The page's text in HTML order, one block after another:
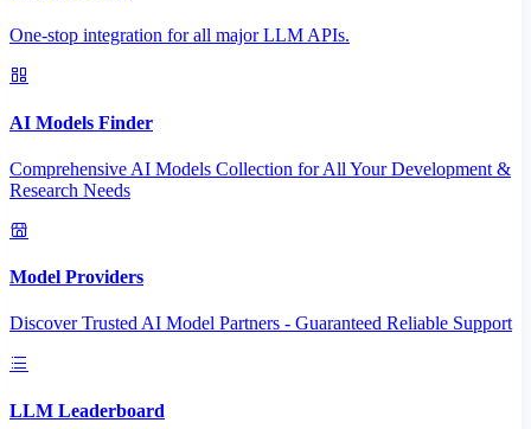
One-stop integration for all major LLM APIs.
AI Models Finder
Comprehensive AI Models Collection for All Your Development &
Research Needs
Model Providers
Discover Trusted AI Model Partners - Guaranteed Reliable Support
LLM Leaderboard